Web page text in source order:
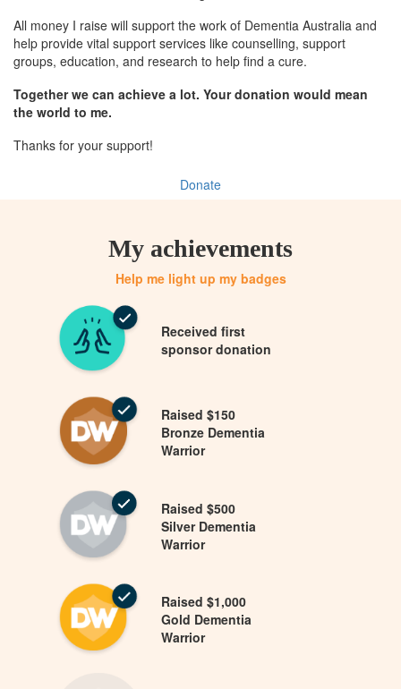
All money I raise will support the work of Dementia Australia and
help provide vital support services like counselling, support
groups, education, and research to help find a cure.
Together we can achieve a lot. Your donation would mean
the world to me.
Thanks for your support!
Donate
My achievements
Help me light up my badges
Received first
sponsor donation
Raised $150
Bronze Dementia
Warrior
Raised $500
Silver Dementia
Warrior
Raised $1,000
Gold Dementia
Warrior